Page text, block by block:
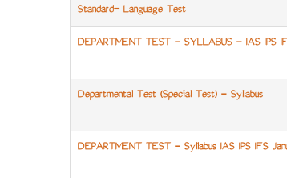
Standard– Language Test
DEPARTMENT TEST - SYLLABUS - IAS IPS
Departmental Test (Special Test) - Syllabus
DEPARTMENT TEST - Syllabus IAS IPS IFS